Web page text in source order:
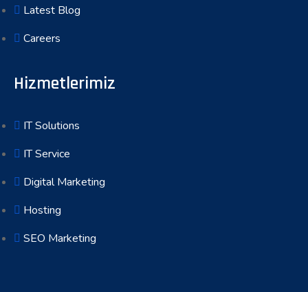
Latest Blog
Careers
Hizmetlerimiz
IT Solutions
IT Service
Digital Marketing
Hosting
SEO Marketing